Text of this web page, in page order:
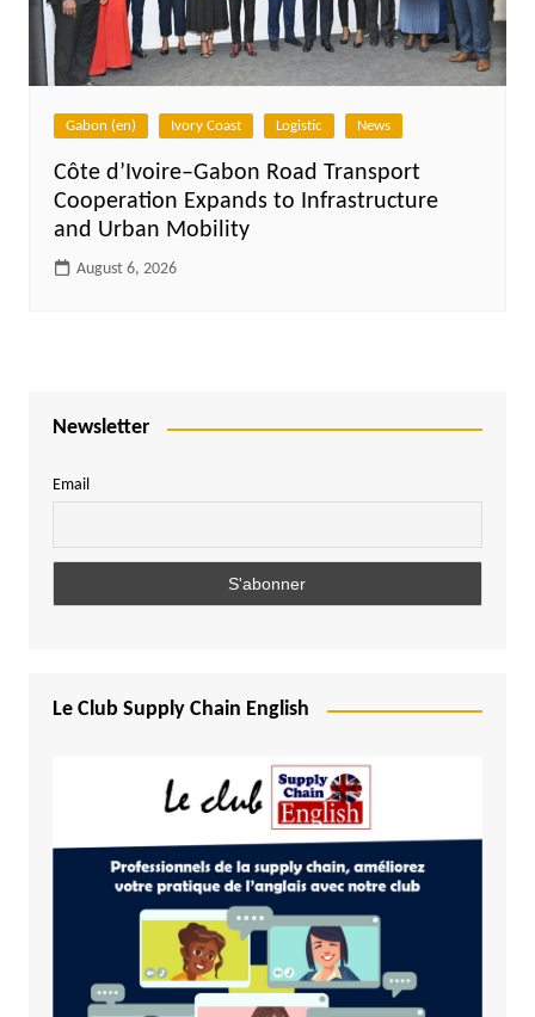
Gabon (en) Ivory Coast Logistic News
Côte d’Ivoire–Gabon Road Transport
Cooperation Expands to Infrastructure
and Urban Mobility
August 6, 2026
Newsletter
Email
Le Club Supply Chain English